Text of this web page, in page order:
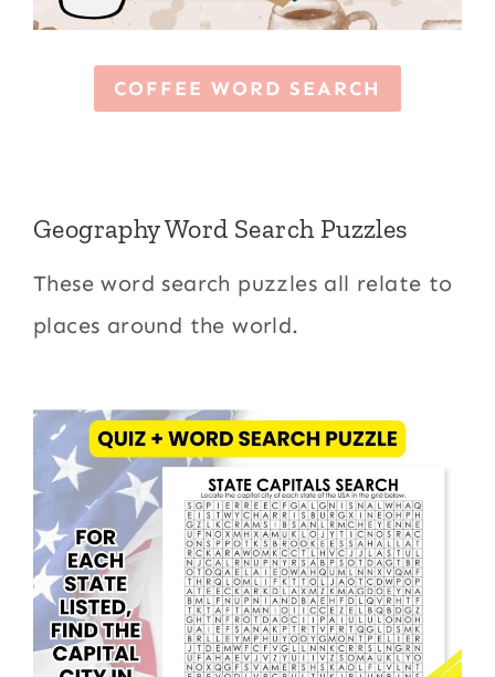
COFFEE WORD SEARCH
Geography Word Search Puzzles
These word search puzzles all relate to
places around the world.